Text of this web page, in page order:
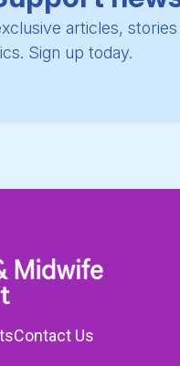
articles,
Sign up today.
Contact Us